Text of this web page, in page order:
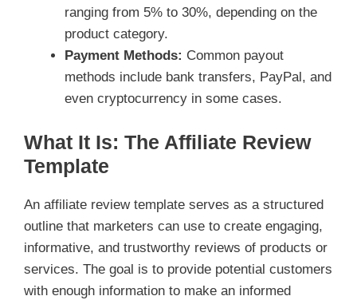
ranging from 5% to 30%, depending on the
product category.
Payment Methods: Common payout
methods include bank transfers, PayPal, and
even cryptocurrency in some cases.
What It Is: The Affiliate Review
Template
An affiliate review template serves as a structured
outline that marketers can use to create engaging,
informative, and trustworthy reviews of products or
services. The goal is to provide potential customers
with enough information to make an informed